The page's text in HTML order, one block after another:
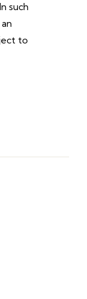
such
to